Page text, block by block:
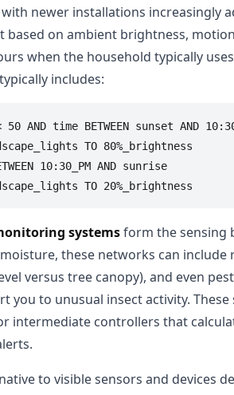
newer installations increasingly
based on ambient brightness,
when the household typically
includes:
AND time BETWEEN sunset AND
TO 80%_brightness
10:30_PM AND sunrise
systemsform the sensing
these networks can
versus tree canopy), and even
you to unusual insect activity.
intermediate controllers that
to visible sensors and devices